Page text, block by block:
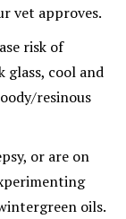
vet approves.
risk of
glass, cool and
resinous
or are on
oils.